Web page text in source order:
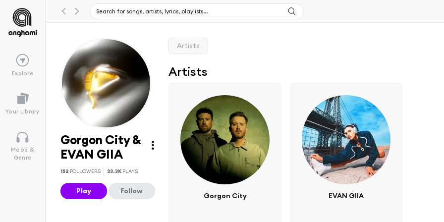
Explore
Your Library
Mood &
Genre
Gorgon City &
EVAN GIIA
152 FOLLOWERS 33.3K PLAYS
Play Follow
Artists
Artists
Gorgon City EVAN GIIA